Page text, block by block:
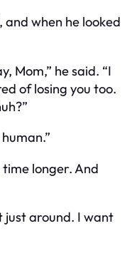
and when he looked
Mom,” he said. “I
of losing you too.
longer. And
just around. I want